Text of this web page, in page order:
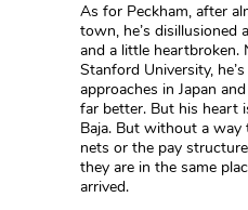
As for Peckham, after
town, he’s disillusioned
and a little
Stanford University,
approaches in Japan
far better. But his heart
Baja. But without a way
nets or the pay
they are in the same
arrived.